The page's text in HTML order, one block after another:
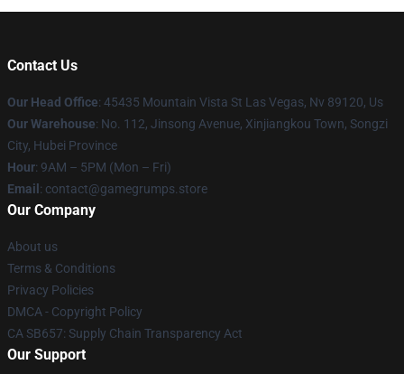
Contact Us
Our Head Office: 45435 Mountain Vista St Las Vegas, Nv 89120, Us
Our Warehouse: No. 112, Jinsong Avenue, Xinjiangkou Town, Songzi
City, Hubei Province
Hour: 9AM – 5PM (Mon – Fri)
Email : contact@gamegrumps.store
Our Company
About us
Terms & Conditions
Privacy Policies
DMCA - Copyright Policy
CA SB657: Supply Chain Transparency Act
Our Support